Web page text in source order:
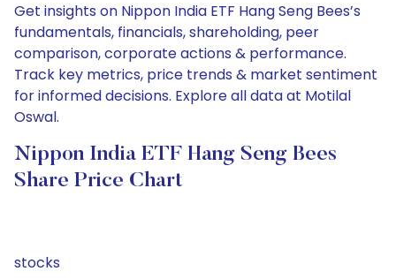
Get insights on Nippon India ETF Hang Seng Bees’s
fundamentals, financials, shareholding, peer
comparison, corporate actions & performance.
Track key metrics, price trends & market sentiment
for informed decisions. Explore all data at Motilal
Oswal.
Nippon India ETF Hang Seng Bees
Share Price Chart
stocks